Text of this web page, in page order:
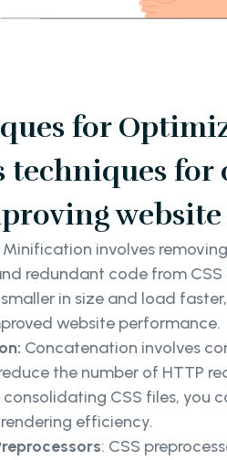
for
techniques for
website
Minification involves
redundant code from
smaller in size and load
website performance.
Concatenation involves
the number of HTTP
consolidating CSS files, you
efficiency.
: CSS